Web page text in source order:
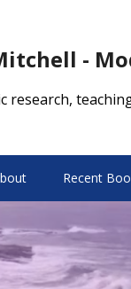
-
research,
Recent